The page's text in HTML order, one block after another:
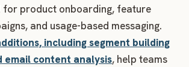
for product onboarding, feature
and usage-based messaging.
including segment building
email content analysis, help teams